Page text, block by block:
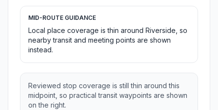
MID-ROUTE GUIDANCE
Local place coverage is thin around Riverside, so
nearby transit and meeting points are shown
instead.
Reviewed stop coverage is still thin around this
midpoint, so practical transit waypoints are shown
on the right.